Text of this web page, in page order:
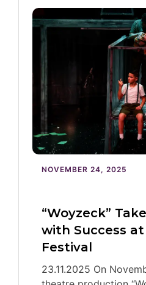
NOVEMBER 24, 2025
“Woyzeck”
with Success at
Festival
23.11.2025 On